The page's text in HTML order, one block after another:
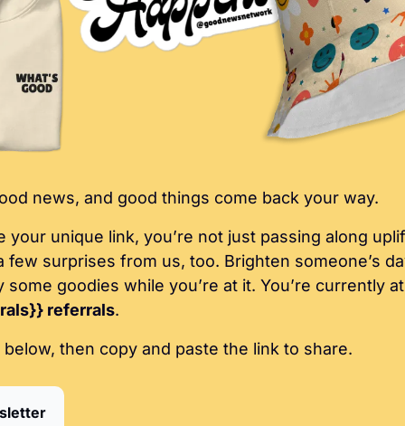
news, and good things come back your way.
your unique link, you’re not just passing along
few surprises from us, too. Brighten someone’s
circle, and enjoy
referrals.
then copy and paste the link to share.